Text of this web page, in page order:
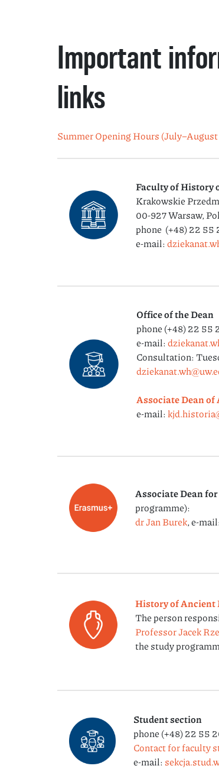
Important
links
Summer Opening Hours
Faculty of History
Krakowskie
00-927 Warsaw,
phone (+48) 22 55
e-mail:
Office of the Dean
phone (+48) 22 55
e-mail:
Consultation:
Associate Dean
e-mail:
Associate Dean
programme):
dr Jan Burek, e-
History of
The person
Professor Jacek
the study
Student section
phone (+48) 22 55
Contact for faculty
e-mail: